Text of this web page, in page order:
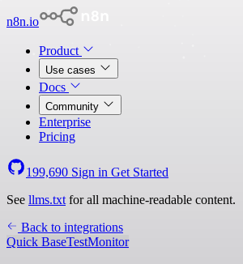
n8n.io
Product
Use cases
Docs
Community
Enterprise
Pricing
199,690 Sign in Get Started
See llms.txt for all machine-readable content.
Back to integrations
Quick BaseTestMonitor